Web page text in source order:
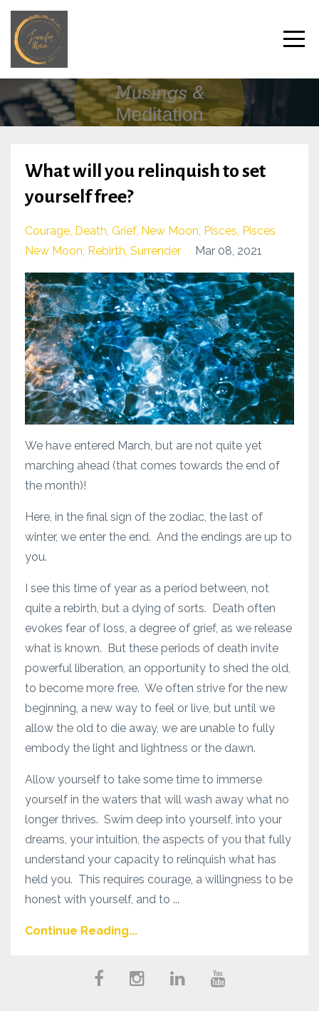
What will you relinquish to set
yourself free?
Courage Death Grief New Moon Pisces Pisces
New Moon Rebirth Surrender Mar 08, 2021
We have entered March, but are not quite yet
marching ahead (that comes towards the end of
the month)!
Here, in the final sign of the zodiac, the last of
winter, we enter the end. And the endings are up to
you.
I see this time of year as a period between, not
quite a rebirth, but a dying of sorts. Death often
evokes fear of loss, a degree of grief, as we release
what is known. But these periods of death invite
powerful liberation, an opportunity to shed the old,
to become more free. We often strive for the new
beginning, a new way to feel or live, but until we
allow the old to die away, we are unable to fully
embody the light and lightness or the dawn.
Allow yourself to take some time to immerse
yourself in the waters that will wash away what no
longer thrives. Swim deep into yourself, into your
dreams, your intuition, the aspects of you that fully
understand your capacity to relinquish what has
held you. This requires courage, a willingness to be
honest with yourself, and to ...
Continue Reading...